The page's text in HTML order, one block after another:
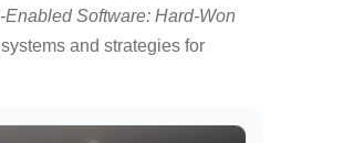
Enabled Software: Hard-Won
and strategies for